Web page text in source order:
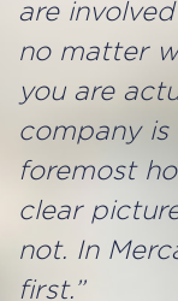
are
no matter
you are
company
foremost
clear
not. In
first.”